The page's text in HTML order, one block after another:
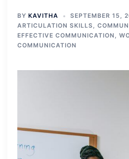
BY KAVITHA
SEPTEMBER 15,
ARTICULATION SKILLS,
EFFECTIVE COMMUNICATION ,
COMMUNICATION